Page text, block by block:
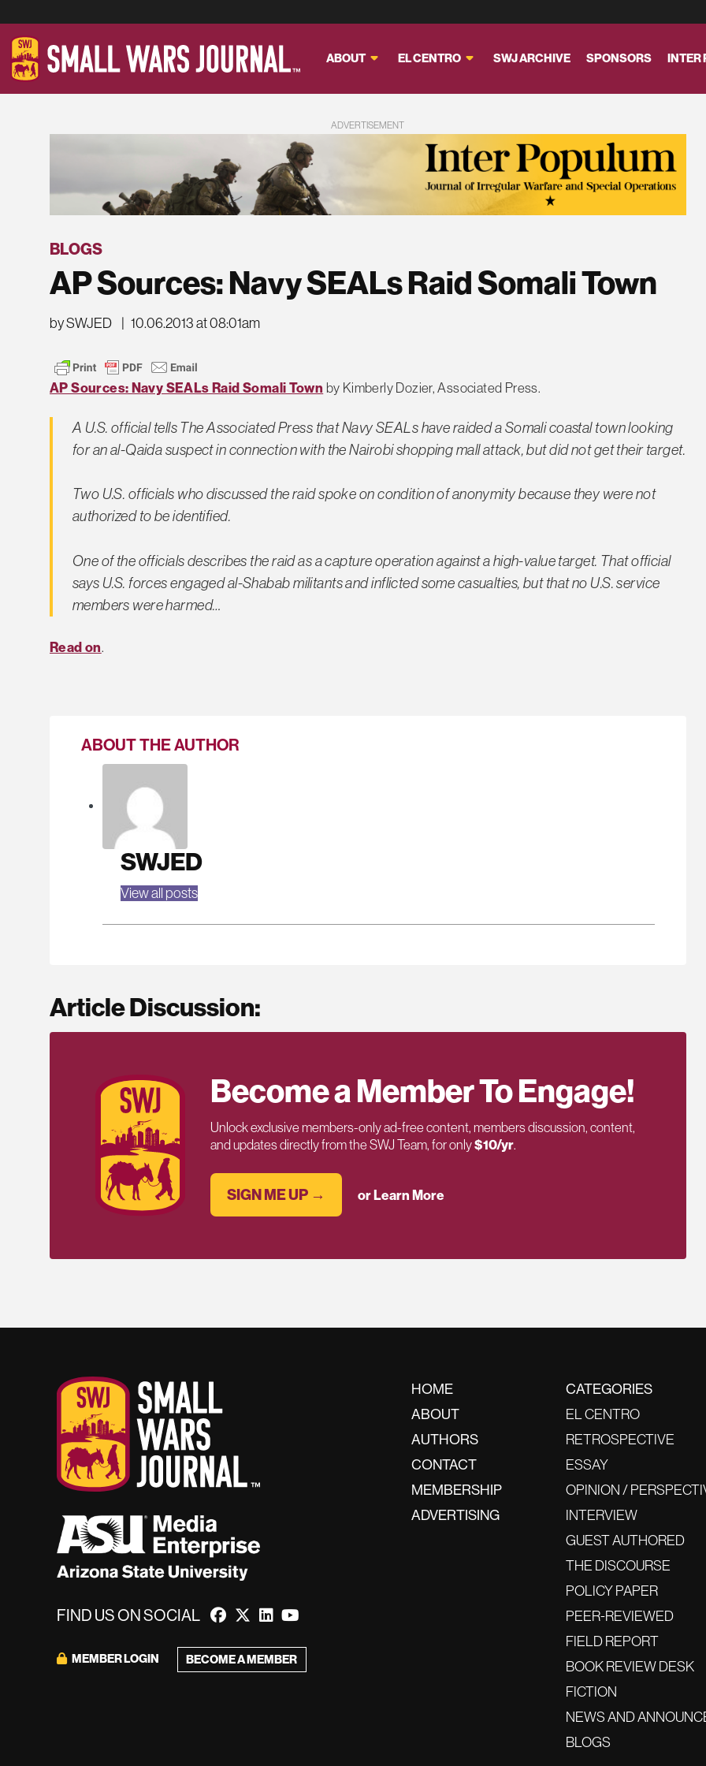
ABOUT EL CENTRO SWJ ARCHIVE SPONSORS INTER
ADVERTISEMENT
BLOGS
AP Sources: Navy SEALs Raid Somali Town
by SWJED 10.06.2013 at 08:01am
AP Sources: Navy SEALs Raid Somali Town by Kimberly Dozier, Associated Press.
A U.S. official tells The Associated Press that Navy SEALs have raided a Somali coastal town looking
for an al-Qaida suspect in connection with the Nairobi shopping mall attack, but did not get their target.
Two U.S. officials who discussed the raid spoke on condition of anonymity because they were not
authorized to be identified.
One of the officials describes the raid as a capture operation against a high-value target. That official
says U.S. forces engaged al-Shabab militants and inflicted some casualties, but that no U.S. service
members were harmed…
Read on.
ABOUT THE AUTHOR
SWJED
View all posts
Article Discussion:
Become a Member To Engage!
Unlock exclusive members-only ad-free content, members discussion, content,
and updates directly from the SWJ Team, for only$10/yr.
SIGN ME UP → or Learn More
FIND US ON SOCIAL
MEMBER LOGIN BECOME A MEMBER
HOME
ABOUT
AUTHORS
CONTACT
MEMBERSHIP
ADVERTISING
CATEGORIES
EL CENTRO
RETROSPECTIVE
ESSAY
OPINION /
INTERVIEW
GUEST AUTHORED
THE DISCOURSE
POLICY PAPER
PEER-REVIEWED
FIELD REPORT
BOOK REVIEW DESK
FICTION
NEWS AND
BLOGS